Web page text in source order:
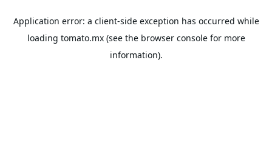
Application error: a client-side exception has occurred while
loading tomato.mx(see the browser consolefor more
information).